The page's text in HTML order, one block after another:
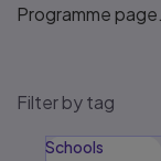
Programme page.
Filter by tag
Schools